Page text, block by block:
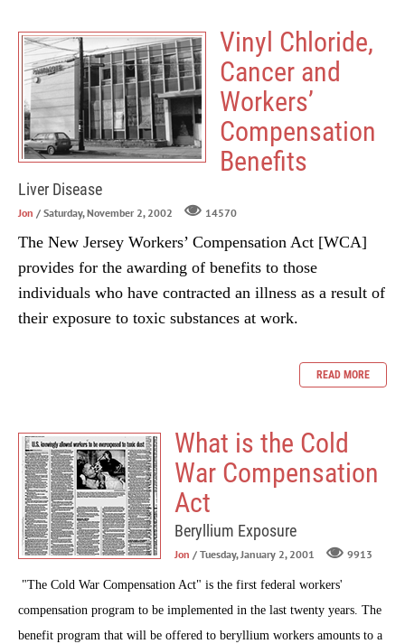
Vinyl Chloride,
Cancer and
Workers’
Compensation
Benefits
Liver Disease
Jon / Saturday, November 2, 2002 14570
The New Jersey Workers’ Compensation Act [WCA]
provides for the awarding of benefits to those
individuals who have contracted an illness as a result of
their exposure to toxic substances at work.
READ MORE
What is the Cold
War Compensation
Act
Beryllium Exposure
Jon / Tuesday, January 2, 2001 9913
"The Cold War Compensation Act" is the first federal workers'
compensation program to be implemented in the last twenty years. The
benefit program that will be offered to beryllium workers amounts to a